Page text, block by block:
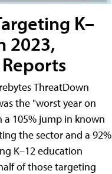
K–
2023,
ThreatDown
the "worst year on
105% jump in known
the sector and a 92%
K–12 education
of those targeting